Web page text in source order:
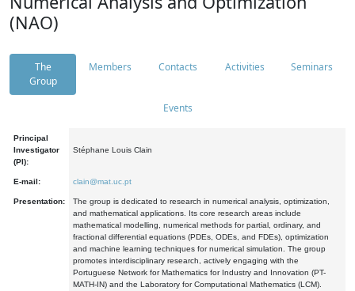
(NAO)
The
Group
Members Contacts Activities Seminars
Events
Principal
Investigator
(PI):
Stéphane Louis Clain
E-mail: clain@mat.uc.pt
Presentation:
The group is dedicated to research in numerical analysis, optimization,
and mathematical applications. Its core research areas include
mathematical modelling, numerical methods for partial, ordinary, and
fractional differential equations (PDEs, ODEs, and FDEs), optimization
and machine learning techniques for numerical simulation. The group
promotes interdisciplinary research, actively engaging with the
Portuguese Network for Mathematics for Industry and Innovation (PT-
MATH-IN) and the Laboratory for Computational Mathematics (LCM).